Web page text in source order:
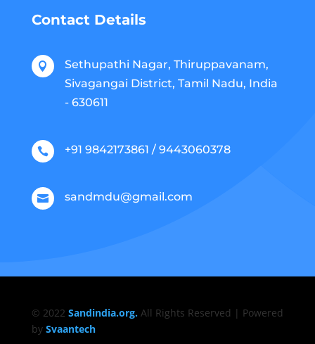
Contact Details

Sethupathi Nagar, Thiruppavanam,
Sivagangai District, Tamil Nadu, India
- 630611
 +91 9842173861 / 9443060378
 sandmdu@gmail.com
© 2022 Sandindia.org.All Rights Reserved | Powered
by Svaantech